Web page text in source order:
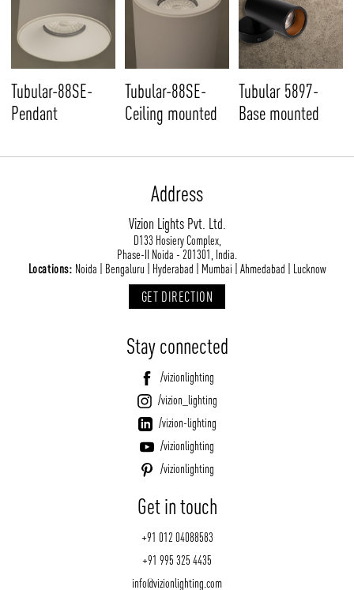
Tubular-88SE-
Pendant
Tubular-88SE-
Ceiling mounted
Tubular 5897-
Base mounted
Address
Vizion Lights Pvt. Ltd.
D133 Hosiery Complex,
Phase-II Noida - 201301, India.
Locations: Noida | Bengaluru | Hyderabad | Mumbai | Ahmedabad | Lucknow
GET DIRECTION
Stay connected
/vizionlighting
/vizion_lighting
/vizion-lighting
/vizionlighting
/vizionlighting
Get in touch
+91 012 04088583
+91 995 325 4435
info@vizionlighting.com